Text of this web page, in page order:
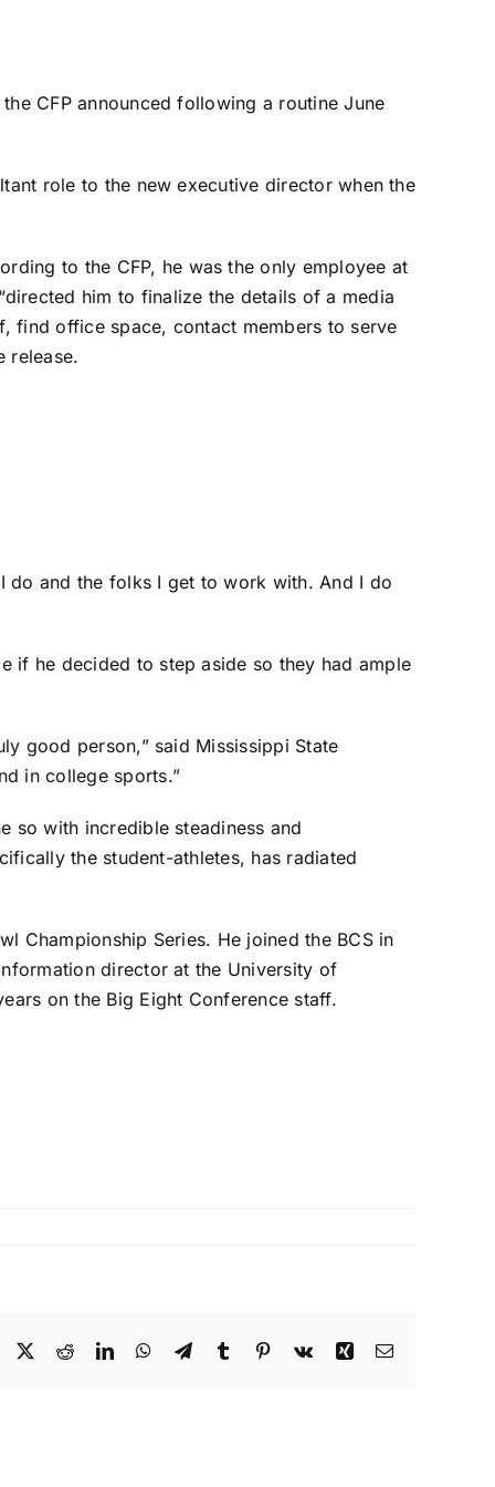
CFP announced following a routine June
role to the new executive director when the
to the CFP, he was the only employee at
him to finalize the details of a media
find office space, contact members to serve
release.
do and the folks I get to work with. And I do
if he decided to step aside so they had ample
good person,” said Mississippi State
in college sports.”
so with incredible steadiness and
the student-athletes, has radiated
Championship Series. He joined the BCS in
director at the University of
on the Big Eight Conference staff.
X RedditLinkedInWhatsApp
TelegramTumblr Pinterest
Vk Xing Email